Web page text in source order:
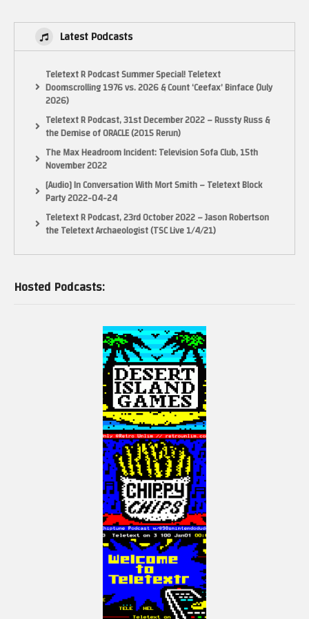
– LactobacillusPrime
Posts by LactobacillusP
My Facebook:
https://www.facebook.com/LactobacillusPrimeRetroGaming
My Instagram:
https://www.instagram.com/lactobacillus_prime
NOTICE:
“Copyright Disclaimer Under Section 107 of the Copyright Act 1976,
allowance is made for “fair use” for purposes such as criticism, comment,
permitted by copyright statute that might otherwise be infringing. Non-
(Visited 22 times, 1 visits today)
Latest Podcasts
Teletext R Podcast Summer Special! Teletext
Doomscrolling 1976 vs. 2026 & Count ‘Ceefax’ Binface (July
2026)
Teletext R Podcast, 31st December 2022 – Russty Russ &
the Demise of ORACLE (2015 Rerun)
The Max Headroom Incident: Television Sofa Club, 15th
November 2022
[Audio] In Conversation With Mort Smith – Teletext Block
Party 2022-04-24
Teletext R Podcast, 23rd October 2022 – Jason Robertson
the Teletext Archaeologist (TSC Live 1/4/21)
Hosted Podcasts: